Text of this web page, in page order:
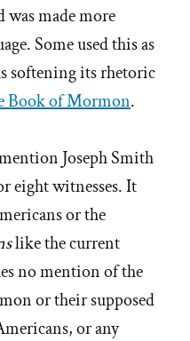
was made more
Some used this as
softening its rhetoric
Book of Mormon.
Joseph Smith
eight witnesses. It
or the
like the current
no mention of the
or their supposed
or any